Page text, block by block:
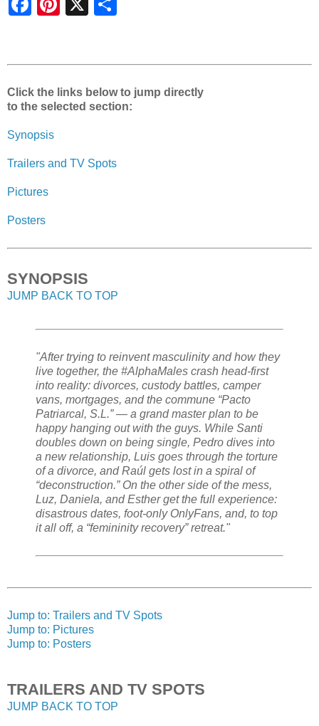
Click the links below to jump directly
to the selected section:
Synopsis
Trailers and TV Spots
Pictures
Posters
SYNOPSIS
JUMP BACK TO TOP
"After trying to reinvent masculinity and how they
live together, the #AlphaMales crash head‑first
into reality: divorces, custody battles, camper
vans, mortgages, and the commune “Pacto
Patriarcal, S.L.” — a grand master plan to be
happy hanging out with the guys. While Santi
doubles down on being single, Pedro dives into
a new relationship, Luis goes through the torture
of a divorce, and Raúl gets lost in a spiral of
“deconstruction.” On the other side of the mess,
Luz, Daniela, and Esther get the full experience:
disastrous dates, foot-only OnlyFans, and, to top
it all off, a “femininity recovery” retreat."
Jump to: Trailers and TV Spots
Jump to: Pictures
Jump to: Posters
TRAILERS AND TV SPOTS
JUMP BACK TO TOP